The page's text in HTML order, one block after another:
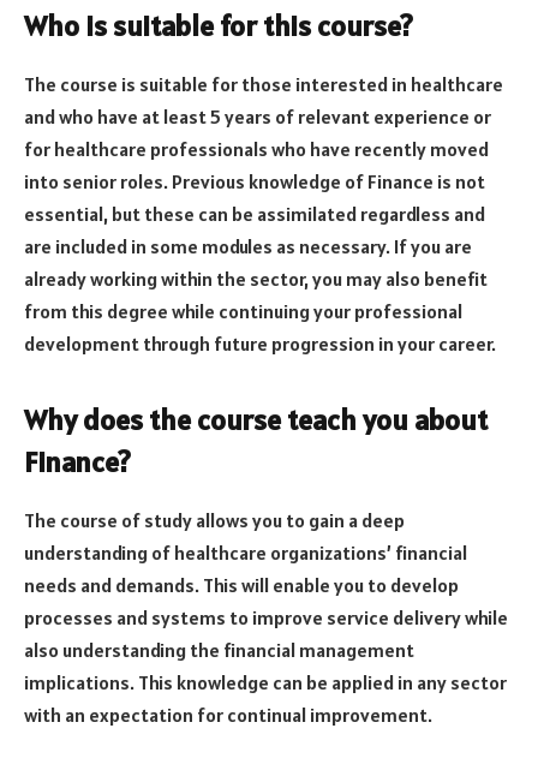
Who is suitable for this course?
The course is suitable for those interested in healthcare
and who have at least 5 years of relevant experience or
for healthcare professionals who have recently moved
into senior roles. Previous knowledge of Finance is not
essential, but these can be assimilated regardless and
are included in some modules as necessary. If you are
already working within the sector, you may also benefit
from this degree while continuing your professional
development through future progression in your career.
Why does the course teach you about
Finance?
The course of study allows you to gain a deep
understanding of healthcare organizations’ financial
needs and demands. This will enable you to develop
processes and systems to improve service delivery while
also understanding the financial management
implications. This knowledge can be applied in any sector
with an expectation for continual improvement.